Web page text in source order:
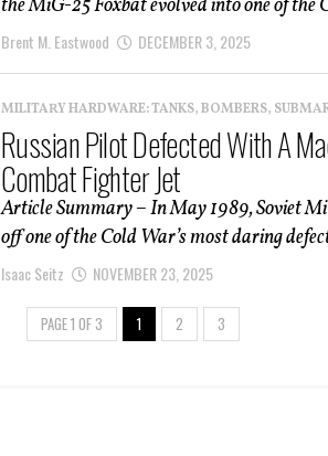
the MiG-25 Foxbat evolved into one of the
Brent M. Eastwood DECEMBER 3, 2025
MILITARY HARDWARE: TANKS, BOMBERS,
Russian Pilot Defected With A
Combat Fighter Jet
Article Summary – In May 1989, Soviet
off one of the Cold War’s most daring
Isaac Seitz NOVEMBER 23, 2025
PAGE 1 OF 3 1 2 3